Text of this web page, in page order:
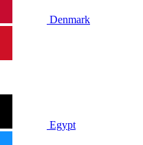
Denmark
Egypt